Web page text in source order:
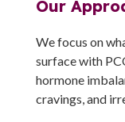
Our
We focus on
surface with
hormone
cravings, and